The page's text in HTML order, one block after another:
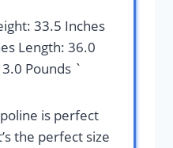
33.5 Inches
Length: 36.0
Pounds `
is perfect
the perfect size